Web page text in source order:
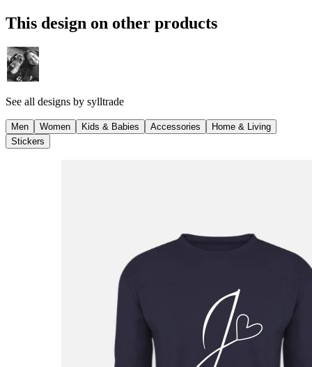
This design on other products
See all designs by sylltrade
Men Women Kids & Babies Accessories
Home & Living
Stickers